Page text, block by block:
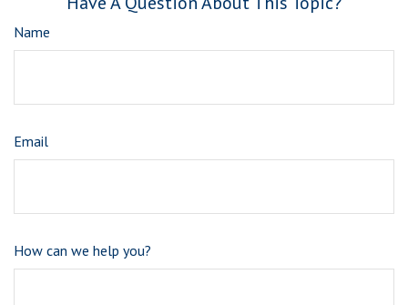
Name
Email
How can we help you?